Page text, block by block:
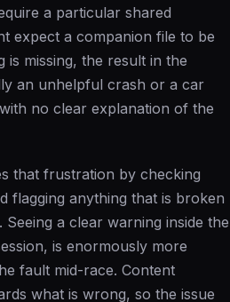
a particular shared
expect a companion file to be
is missing, the result in the
an unhelpful crash or a car
no clear explanation of the
that frustration by checking
flagging anything that is broken
Seeing a clear warning inside the
is enormously more
fault mid-race. Content
what is wrong, so the issue